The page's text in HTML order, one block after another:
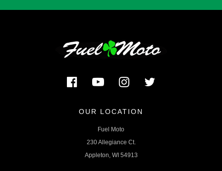
OUR LOCATION
Fuel Moto
230 Allegiance Ct.
Appleton, WI 54913